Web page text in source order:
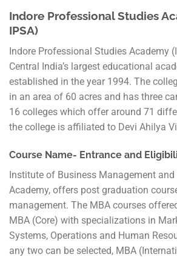
Indore Professional Studies
IPSA)
Indore Professional Studies Academy
Central India’s largest educational
established in the year 1994. The
in an area of 60 acres and has three
16 colleges which offer around 71
the college is affiliated to Devi Ahilya
Course Name- Entrance and
Institute of Business Management and
Academy, offers post graduation
management. The MBA courses
MBA (Core) with specializations in
Systems, Operations and Human
any two can be selected, MBA